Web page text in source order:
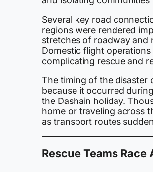
Several key road
regions were rendered
stretches of roadway and
Domestic flight
complicating rescue and
The timing of the disaster
because it occurred
the Dashain holiday.
home or traveling across
as transport routes
Rescue Teams Race